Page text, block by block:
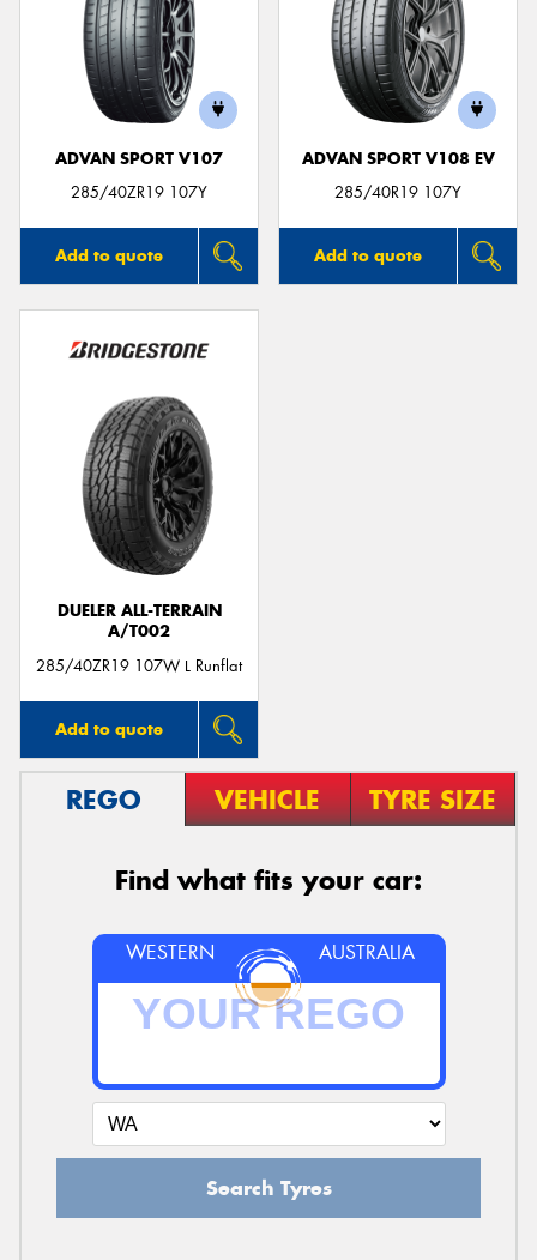
ADVAN SPORT V107
285/40ZR19 107Y
Add to quote
ADVAN SPORT V108 EV
285/40R19 107Y
Add to quote
DUELER ALL-TERRAIN
A/T002
285/40ZR19 107W L Runflat
Add to quote
REGO VEHICLE TYRE SIZE
Find what fits your car:
WESTERN AUSTRALIA
Search Tyres